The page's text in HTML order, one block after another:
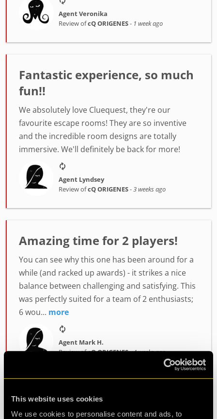
This website uses cookies
We use cookies to personalise content and ads, to
Agent Veronika
Review ofcQ ORIGENES- 1 week ago
Fantastic experience, so much
fun!!
We absolutely love Cluequest, they're our
favourite escape rooms! They are so inventive
and the incredible room designs are totally
immersive. We'll definitely be back for more!
Agent Lyndsey
Review ofcQ ORIGENES-3 weeks ago
Amazing time for 2 players!
You can see why this one has been around for a
while (and racked up awards) - it strikes a nice
balance between challenging and satisfying. This
was perfectly suited for a team of 2 enthusiasts;
6 wou... more
Agent Mark H.
Review ofcQ ORIGENES-4 weeks ago
Enjoyably Challenging!